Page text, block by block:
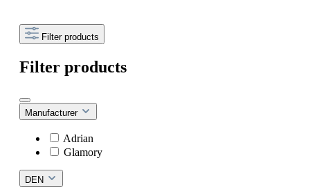
Filter products
Filter products
Manufacturer
Adrian
Glamory
DEN